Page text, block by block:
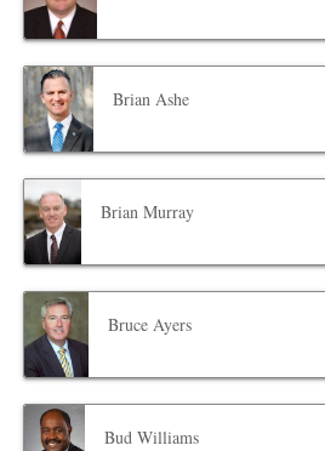
Brian Ashe
Brian Murray
Bruce Ayers
Bud Williams